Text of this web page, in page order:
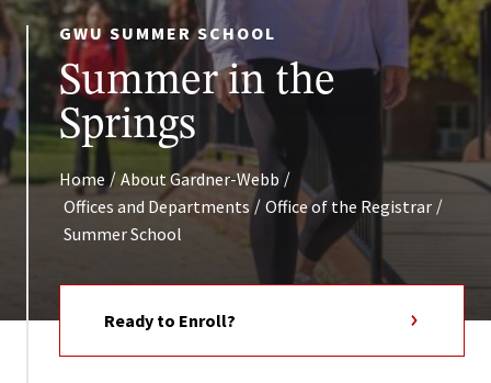
GWU SUMMER SCHOOL
Summer in the
Springs
Home / About Gardner-Webb /
Offices and Departments / Office of the Registrar /
Summer School
Ready to Enroll?